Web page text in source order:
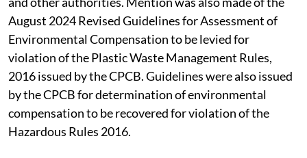
Factors such as the financial capacity of the polluter,
the cost involved in assessing the damage and loss
suffered by individuals and the environment as well as
the cost of remediation or restoration are also to be
taken into account while valuing such compensation.
The SC also suggested that the Central
Implementation Committee could also examine rules